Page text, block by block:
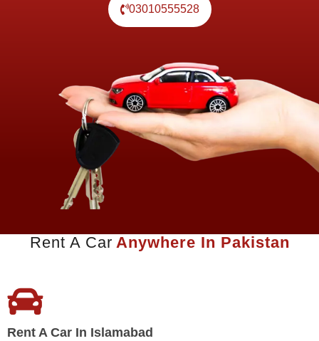
03010555528
Rent A Car Anywhere In Pakistan
Rent A Car In Islamabad